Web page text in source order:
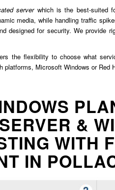
serverwhich is the best-suited
media, while handling traffic
designed for security. We provide
the flexibility to choose what
platforms, Microsoft Windows or Red
&
WITH
IN